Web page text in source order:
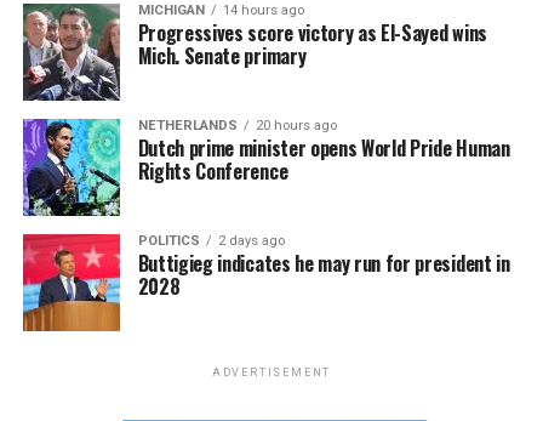
MICHIGAN 14 hours ago
Progressives score victory as El-Sayed wins
Mich. Senate primary
NETHERLANDS 20 hours ago
Dutch prime minister opens World Pride Human
Rights Conference
POLITICS 2 days ago
Buttigieg indicates he may run for president in
2028
ADVERTISEMENT